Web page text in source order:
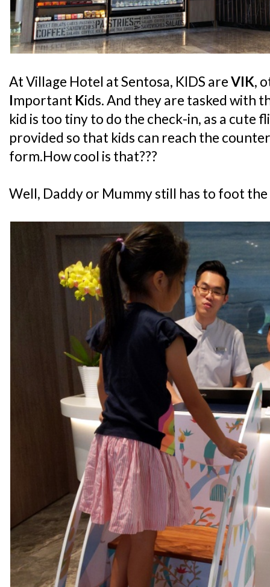
At Village Hotel at Sentosa, KIDS areVIK,
Important Kids. And they are tasked with
kid is too tiny to do the check-in, as a cute
provided so that kids can reach the
form.How cool is that???
Well, Daddy or Mummy still has to foot